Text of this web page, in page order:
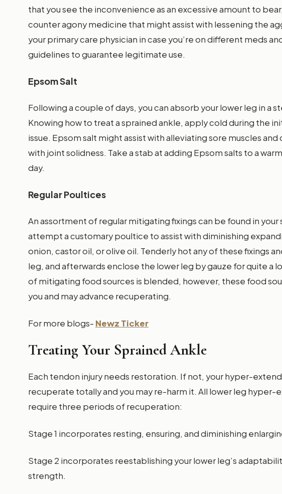
that you see the inconvenience as an excessive amount to
counter agony medicine that might assist with lessening the
your primary care physician in case you’re on different meds
guidelines to guarantee legitimate use.
Epsom Salt
Following a couple of days, you can absorb your lower leg in a
Knowing how to treat a sprained ankle, apply cold during the
issue. Epsom salt might assist with alleviating sore muscles
with joint solidness. Take a stab at adding Epsom salts to a
day.
Regular Poultices
An assortment of regular mitigating fixings can be found in
attempt a customary poultice to assist with diminishing
onion, castor oil, or olive oil. Tenderly hot any of these fixings
leg, and afterwards enclose the lower leg by gauze for quite a
of mitigating food sources is blended, however, these food
you and may advance recuperating.
For more blogs- Newz Ticker
Treating Your Sprained Ankle
Each tendon injury needs restoration. If not, your hyper-
recuperate totally and you may re-harm it. All lower leg
require three periods of recuperation:
Stage 1 incorporates resting, ensuring, and diminishing
Stage 2 incorporates reestablishing your lower leg’s
strength.